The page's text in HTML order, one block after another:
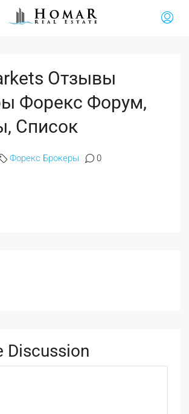
Отзывы
Форекс Форум,
Список
Форекс Брокеры 0
Discussion